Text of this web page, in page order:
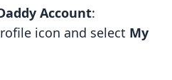
Account:
icon and select My